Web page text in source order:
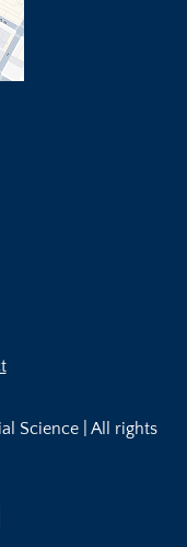
Link
Science | All rights